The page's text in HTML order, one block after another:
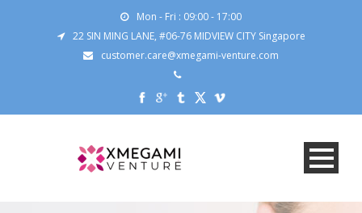
Mon - Fri : 09:00 - 17:00
22 SIN MING LANE, #06-76 MIDVIEW CITY Singapore
customer.care@xmegami-venture.com